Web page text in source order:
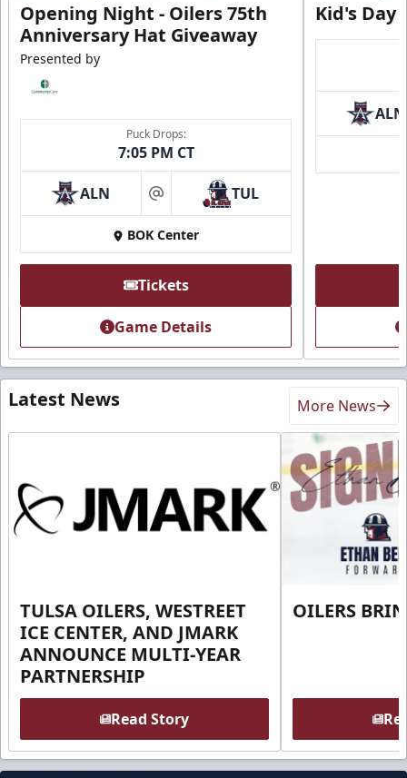
Opening Night - Oilers 75th
Anniversary Hat Giveaway
Presented by
Puck Drops:
7:05 PM CT
ALN at TUL
BOK Center
Tickets
Game Details
Kid's Day
ALN
Latest News More News
TULSA OILERS, WESTREET
ICE CENTER, AND JMARK
ANNOUNCE MULTI-YEAR
PARTNERSHIP
Read Story
OILERS